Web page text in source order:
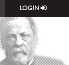
LOGIN